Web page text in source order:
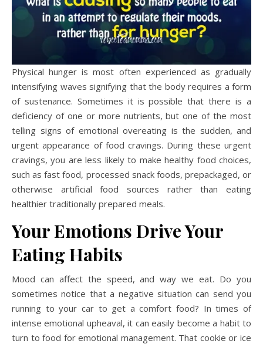
Physical hunger is most often experienced as gradually
intensifying waves signifying that the body requires a form
of sustenance. Sometimes it is possible that there is a
deficiency of one or more nutrients, but one of the most
telling signs of emotional overeating is the sudden, and
urgent appearance of food cravings. During these urgent
cravings, you are less likely to make healthy food choices,
such as fast food, processed snack foods, prepackaged, or
otherwise artificial food sources rather than eating
healthier traditionally prepared meals.
Your Emotions Drive Your
Eating Habits
Mood can affect the speed, and way we eat. Do you
sometimes notice that a negative situation can send you
running to your car to get a comfort food? In times of
intense emotional upheaval, it can easily become a habit to
turn to food for emotional management. That cookie or ice